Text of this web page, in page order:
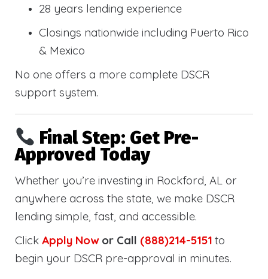
28 years lending experience
Closings nationwide including Puerto Rico
& Mexico
No one offers a more complete DSCR
support system.
Final Step: Get Pre-
Approved Today
Whether you’re investing in Rockford, AL or
anywhere across the state, we make DSCR
lending simple, fast, and accessible.
Click Apply Nowor Call (888)214-5151 to
begin your DSCR pre-approval in minutes.